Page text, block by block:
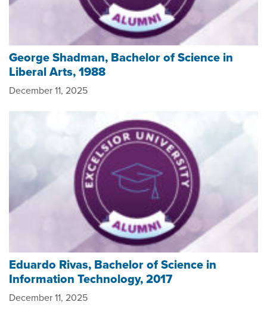
George Shadman, Bachelor of Science in
Liberal Arts, 1988
December 11, 2025
Eduardo Rivas, Bachelor of Science in
Information Technology, 2017
December 11, 2025